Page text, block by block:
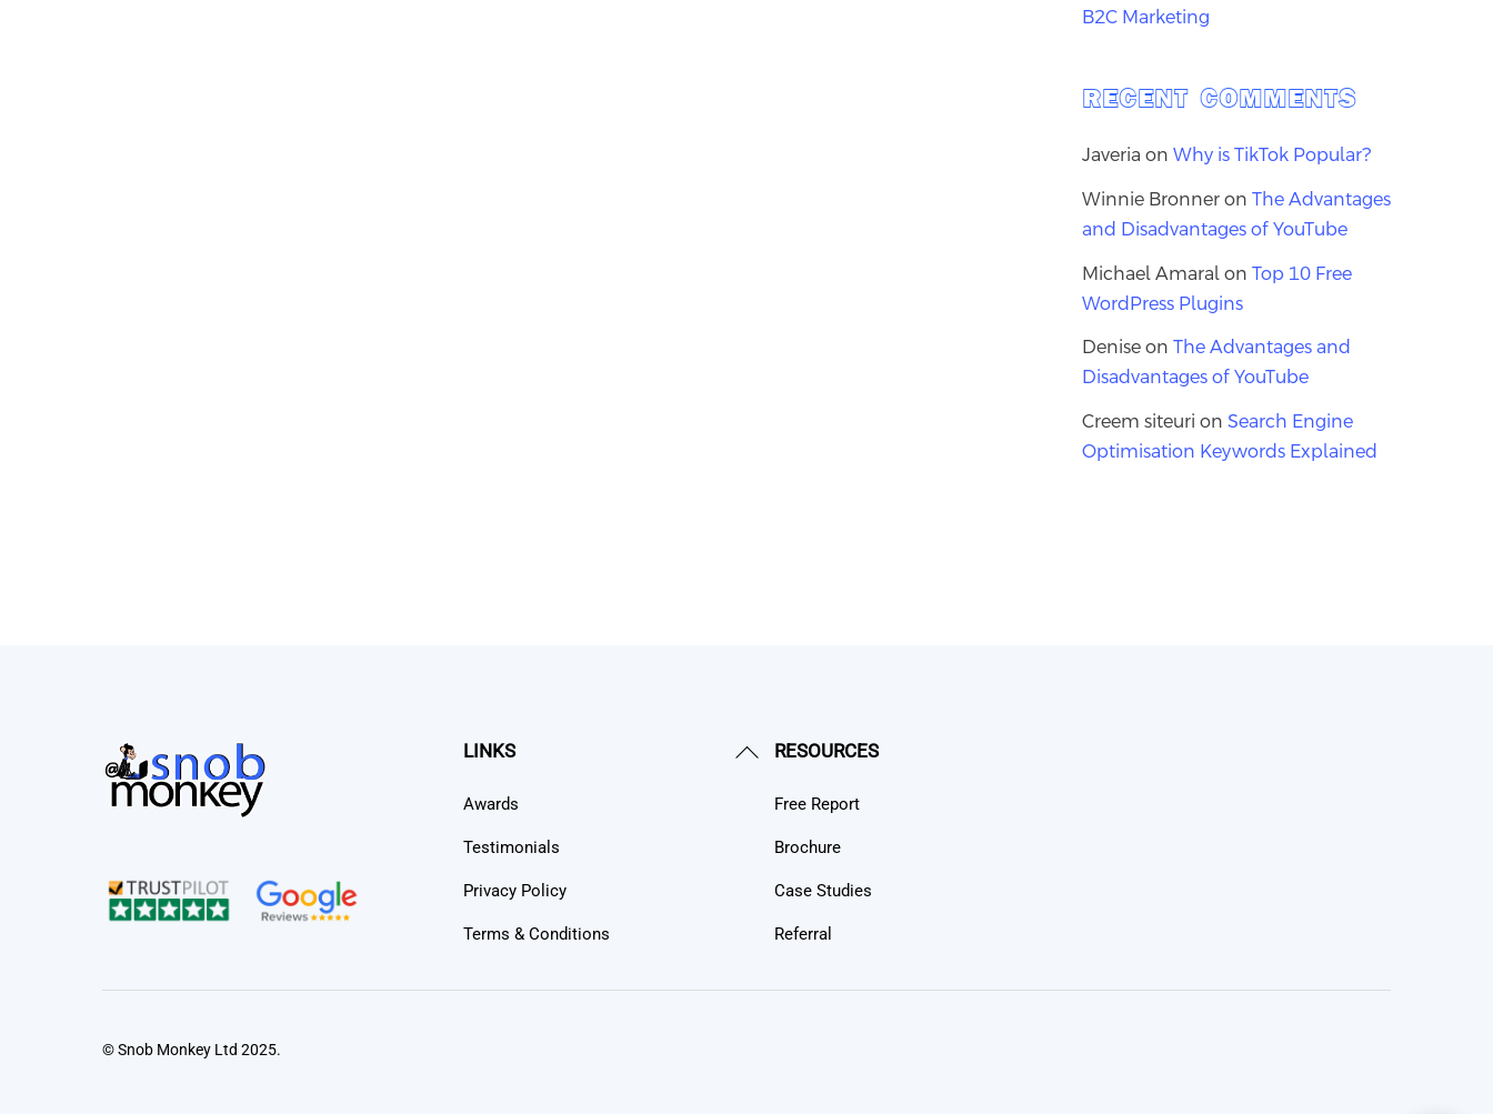
B2C Marketing
RECENT COMMENTS
Javeria on Why is TikTok Popular?
Winnie Bronneron The Advantages
and Disadvantages of YouTube
Michael Amaralon Top 10 Free
WordPress Plugins
Deniseon The Advantages and
Disadvantages of YouTube
Creem siteuri on Search Engine
Optimisation Keywords Explained
Back
LINKS
Awards
Testimonials
Privacy Policy
Terms & Conditions
RESOURCES
Free Report
Brochure
Case Studies
Referral
© Snob Monkey Ltd 2025.